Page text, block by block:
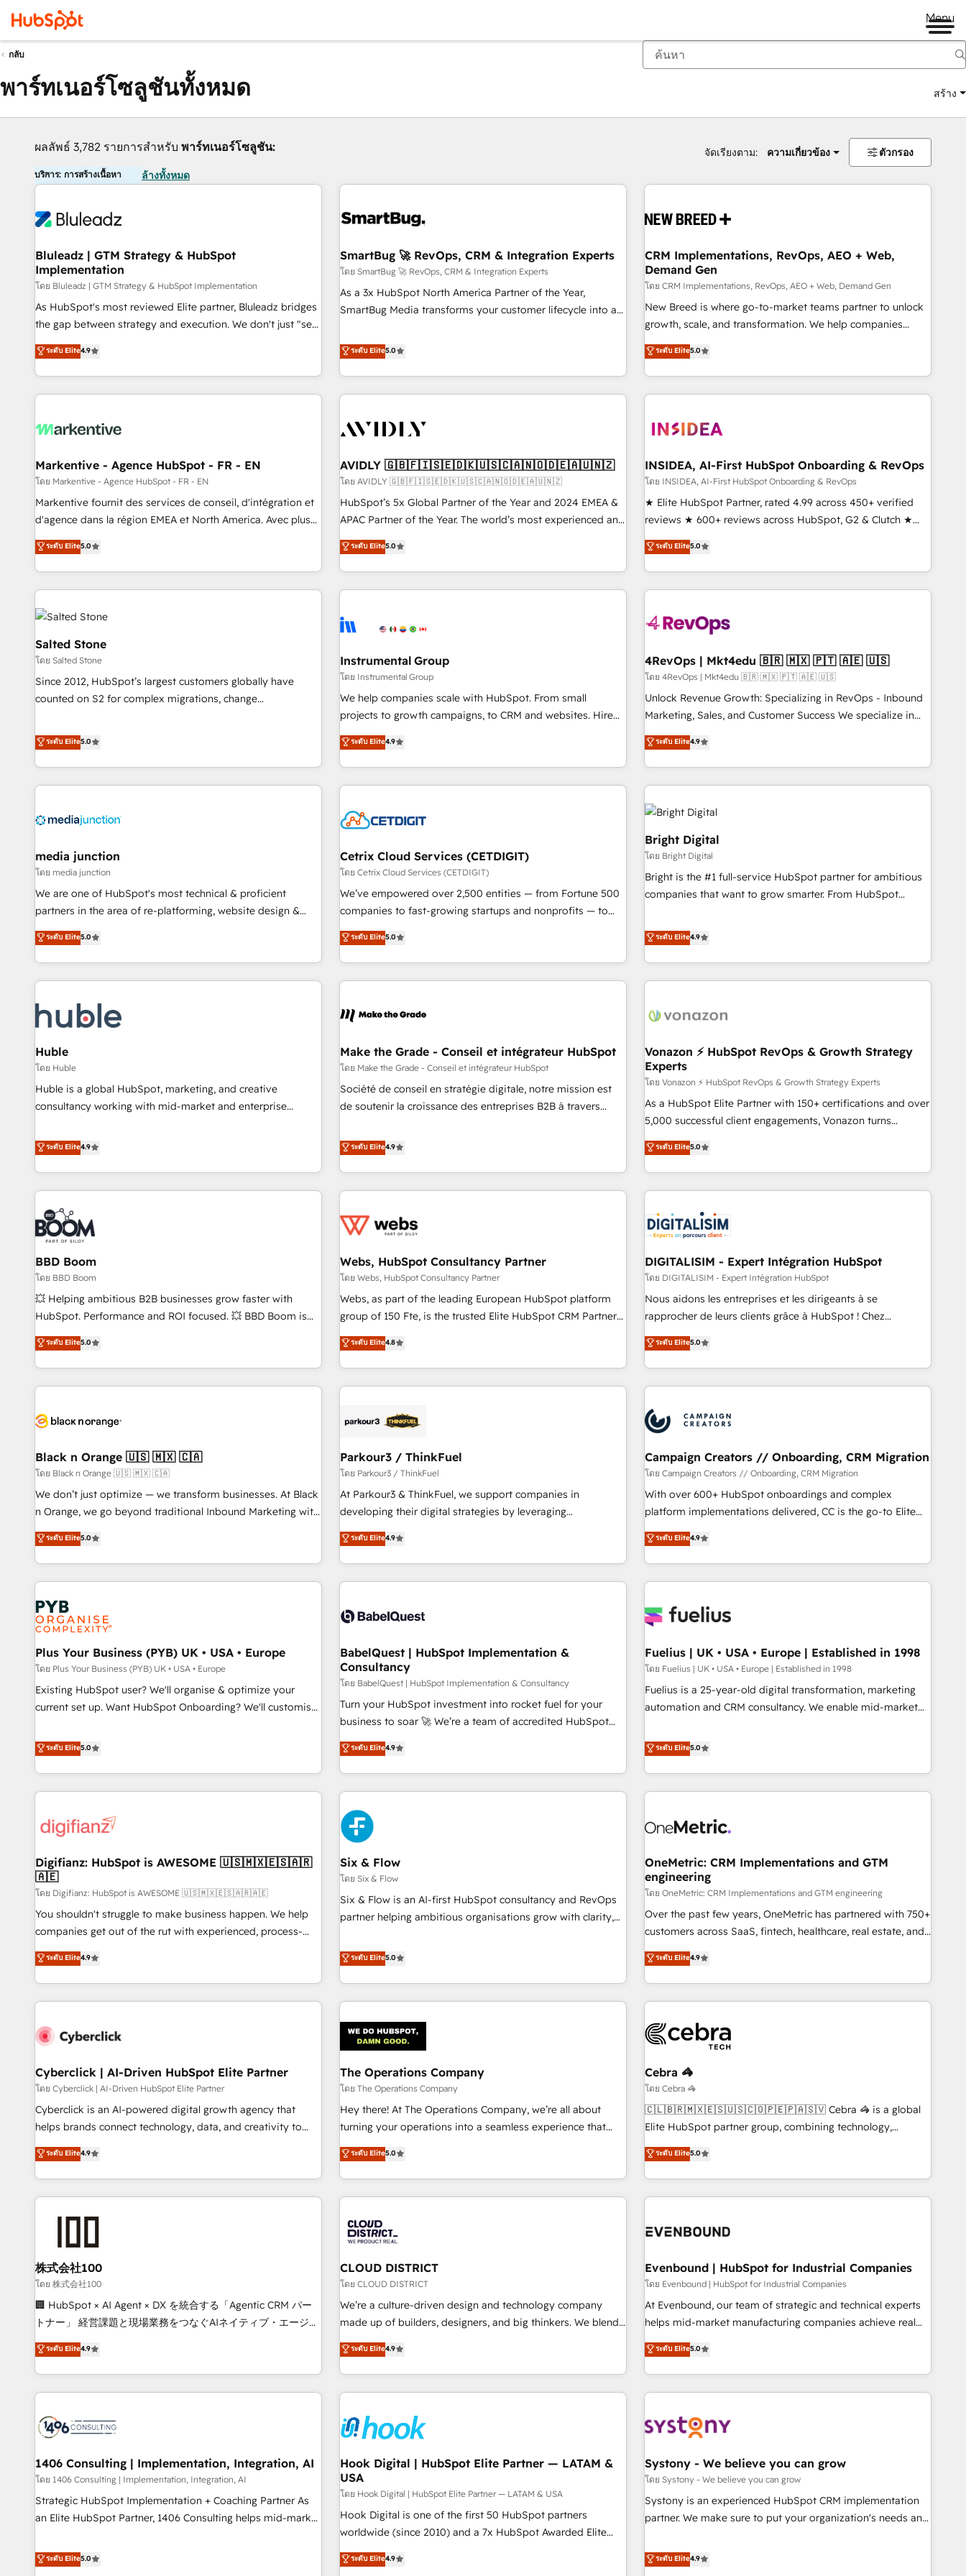
Menu
กลับ
พาร์ทเนอร์โซลูชันทั้งหมด สร้าง
ผลลัพธ์ 3,782 รายการสำหรับ พาร์ทเนอร์โซลูชัน: จัดเรียงตาม: ความเกี่ยวข้อง ตัวกรอง
บริการ: การสร้างเนื้อหา ล้างทั้งหมด
Bluleadz | GTM Strategy & HubSpot
Implementation
โดย Bluleadz | GTM Strategy & HubSpot Implementation
As HubSpot's most reviewed Elite partner, Bluleadz bridges
the gap between strategy and execution. We don't just "set
up tools" — we install the GTM Operating System (GTM OS)
to align your leadership and engineer a portal that drives
predictable revenue velocity. 🚀 GTM Strategy & Alignment
Workshops & Sprints: Identify "Valleys of Death" stalling
mess." ⚙️ Elite Engineering & AI Scalable Architecture: Zero-
HubSpot Accreditations. AI-Powered RevOps: Breeze AI,
custom AI agents, and high-integrity migrations for total
reporting clarity. Security & Compliance: SOC 2 Type II and
HIPAA attested for enterprise-grade data security. 🏆 Why
Five-Star Reviews
ระดับ Elite4.9
SmartBug 🚀 RevOps, CRM & Integration Experts
โดย SmartBug 🚀 RevOps, CRM & Integration Experts
As a 3x HubSpot North America Partner of the Year,
SmartBug Media transforms your customer lifecycle into a
divisions Globalia (AI & Software) and Point Success Media
(Paid Media), making this the official home for all three
brands. 🔄 Implementation & Integration - Seamless
migrations and system integrations powered by Globalia’s
to drive platform adoption. 📈 Revenue Generation - Full-
Point Success Media. - Expert deployment of Breeze AI and
custom agents to automate growth. 🏆 Elite Excellence - 8
platform accreditations and deep HIPAA-compliance
expertise. - A team of 250+ experts dedicated to your
ระดับ Elite5.0
CRM Implementations, RevOps, AEO + Web,
Demand Gen
โดย CRM Implementations, RevOps, AEO + Web, Demand Gen
New Breed is where go-to-market teams partner to unlock
growth, scale, and transformation. We help companies
activate HubSpot’s AI-powered customer platform and
operationalize HubSpot’s Loop Marketing framework
through expert-led services, smart agents, and purpose-
built apps, tailored to your business. Together, we unlock
journey for clean data, scalability, & reporting. 🎯Demand
paid media. 👩‍💻Web Design: Build high-performing
websites with UX, messaging, & conversion strategy that
drive results. 🤖AI Strategy: Activate Breeze Agents,
configure HubSpot AI, & maximize AEO with tailored AI
integrations, hosting, & maintenance.
ระดับ Elite5.0
Markentive - Agence HubSpot - FR - EN
โดย Markentive - Agence HubSpot - FR - EN
Markentive fournit des services de conseil, d'intégration et
d'agence dans la région EMEA et North America. Avec plus
de 115 experts en marketing automation, Growth, Revops,
CRM et webdesign. Markentive is both a consulting firm, a
digital agency and an integrator. With over 115 experts in
marketing automation, growth, revops, CRM and webdesign
(We focus on EMEA - USA customers).
ระดับ Elite5.0
AVIDLY 🇬🇧🇫🇮🇸🇪🇩🇰🇺🇸🇨🇦🇳🇴🇩🇪🇦🇺🇳🇿
โดย AVIDLY 🇬🇧🇫🇮🇸🇪🇩🇰🇺🇸🇨🇦🇳🇴🇩🇪🇦🇺🇳🇿
HubSpot’s 5x Global Partner of the Year and 2024 EMEA &
APAC Partner of the Year. The world’s most experienced and
fully accredited HubSpot Solutions Partner. 🚀 With 2,750+
HubSpot projects delivered and 370+ specialists across
EMEA, APAC and NAM, we de-risk complex CRM
programmes and accelerate ROI across every HubSpot
automation, we turn complexity into clarity, human at global
future.” Others agree it is proof of trust built through
measurable impact.
ระดับ Elite5.0
INSIDEA, AI-First HubSpot Onboarding & RevOps
โดย INSIDEA, AI-First HubSpot Onboarding & RevOps
★ Elite HubSpot Partner, rated 4.99 across 450+ verified
reviews ★ 600+ reviews across HubSpot, G2 & Clutch ★
150+ in-house HubSpot-certified experts ★ 1,500+
implementations across 25+ countries ★ AI-first, RevOps-
led, onboarding-obsessed INSIDEA helps growing
companies turn HubSpot into a revenue engine. We
powered workflows that drive adoption from week one, in
with workflows built around your business, not a template.
➤ Migration: Move from any legacy CRM. Zero downtime,
full data integrity. ➤ Implementation: Configure HubSpot to
run your revenue process. Sales, marketing, and service
custom agents, and APIs to remove manual work. ➤
Ongoing Management: Monthly tune-ups, feature rollouts,
ระดับ Elite5.0
Salted Stone
โดย Salted Stone
Since 2012, HubSpot’s largest customers globally have
counted on S2 for complex migrations, change
that deliver measurable impact and transform brand
experiences As one of the few full-service creative agencies
in the HubSpot ecosystem, we blend strategy, technology,
& award-winning design to build scalable, globally
campaigns, & RevOps frameworks that fuel long-term
seamless integrations, ensure long-term adoption with
change-management programs, and align marketing, sales,
and service to drive sustainable growth With 6 key
HubSpot accreditations and experience across hundreds of
one of our globally integrated teams has worked with
clients just like you Let’s explore whether S2 is the partner
ระดับ Elite5.0
Instrumental Group
โดย Instrumental Group
We help companies scale with HubSpot. From small
projects to growth campaigns, to CRM and websites. Hire
an agency that's experienced in every inch of HubSpot and
willing to work hand-in-hand with your team to simplify the
complex and build a better experience for your team and
customers.
ระดับ Elite4.9
4RevOps | Mkt4edu 🇧🇷 🇲🇽 🇵🇹 🇦🇪 🇺🇸
โดย 4RevOps | Mkt4edu 🇧🇷 🇲🇽 🇵🇹 🇦🇪 🇺🇸
Unlock Revenue Growth: Specializing in RevOps - Inbound
Marketing, Sales, and Customer Success We specialize in
driving revenue growth for companies across industries
through tailored marketing, sales, and customer success
strategies, utilizing RevOps methodologies. As Latin
America's largest HubSpot partner and a global leader in
education market, we offer unparalleled insights. Operating
in five countries—Brazil, UAE (Abu Dhabi/Dubai/Sharjah),
Mexico, USA, and Portugal—we've executed over a hundred
successful operations. Our approach, rooted in RevOps
principles, integrates analysis, training, planning, and
qualification. Leveraging technology, data analytics, CRM
optimization, and inbound marketing tactics, we focus on
us to unlock your business's full potential and achieve
sustained growth in today's competitive market.
ระดับ Elite4.9
media junction
โดย media junction
We are one of HubSpot's most technical & proficient
partners in the area of re-platforming, website design &
development. We specialize in multi-hub implementations
for mid-market & enterprise companies. We are woman-
owned, powered by coffee, and we ❤️ dogs. We produce
award-winning work for our clients. 🏆2023 Technical
Award 🏆2022 Platform Migration Excellence Impact Award
🏆2020 Elite Solutions Partner 🏆2019 Integrations HubSpot
Impact Award 🏆2019 Marketing Enablement HubSpot
Impact Award 🏆2018 Website Design HubSpot Impact
Award 🏆2017 Website Design HubSpot Impact Award 🏆
2016 Growth-Driven Design Agency of the Year 🏆2016
Agency to reach Diamond 🏆2014 HubSpot COS
Performance Award 🏆2014 HubSpot COS Design Award 🏆
ระดับ Elite5.0
Cetrix Cloud Services (CETDIGIT)
โดย Cetrix Cloud Services (CETDIGIT)
We’ve empowered over 2,500 entities — from Fortune 500
companies to fast-growing startups and nonprofits — to
streamline operations, scale revenue, and unlock the full
potential of HubSpot. With deep technical and industry
expertise, we fuse automation, integration, and AI
innovation to deliver lasting impact. We specialize in: •
Onboarding for Sales, Service, Marketing & Content Hubs •
workflows • Salesforce + HubSpot integration • Website
design and CMS development • ERP integration: SAP,
NetSuite, Microsoft Dynamics, … • Data cleansing and CRM
migration from any platform • Client/member portals built
PandaDoc, ClickUp, Shopify, Mapsly, WooCommerce,
BuilderTrend, and more Experience the difference — reach
ระดับ Elite5.0
Bright Digital
โดย Bright Digital
Bright is the #1 full-service HubSpot partner for ambitious
companies that want to grow smarter. From HubSpot
lead generation and digital marketing; we do it all (and with
great results)! In short, our services include: - HubSpot
consultancy: onboarding, training, data migration - HubSpot
development: websites, custom modules, integrations -
campaigns, content and design We connect people, data
bright people, exciting ideas and can-do mentality, we
ensure revenue growth on a daily basis. So tell us your
challenge; our passionate and growth driven team of 100+
experts is ready for you! Driving digital growth |
www.brightdigital.com
ระดับ Elite4.9
Huble
โดย Huble
Huble is a global HubSpot, marketing, and creative
consultancy working with mid-market and enterprise
strategy, processes, and teams that turn HubSpot into a
genuine growth engine. Named HubSpot's Global Partner of
the Year in 2024, consistently ranked among their top 5
partners worldwide, and with over 15 years in the
ecosystem, Huble has built a track record that speaks for
itself. One company, one operating model, delivering across
offices and consulting teams in the UK, USA, Canada,
Germany, France, Belgium, Singapore, and South Africa.
Certified compliant with ISO/IEC 27001:2022 and ISO
9001:2015 across all seven international offices and 175+
employees.
ระดับ Elite4.9
Make the Grade - Conseil et intégrateur HubSpot
โดย Make the Grade - Conseil et intégrateur HubSpot
Société de conseil en stratégie digitale, notre mission est
de soutenir la croissance des entreprises B2B à travers
développement des revenus auprès de vos comptes
existants. En France et à l'international, nous travaillons
avec des ETI ambitieuses, des grands groupes voulant aller
au-delà d’une simple transformation digitale et des startups
de CRM et de méthodologie RevOps pour aligner les
migration, synchronisation API, audit et maintenance) ➤ La
création de sites internet de conversion qui transforment
les visiteurs en opportunités d'affaires ➤ La mise en place
de stratégies d'acquisition marketing (SEO, SEA, inbound,
clés : - 10 ans d'expérience - 100+ intégrations CRM
HubSpot réussies - 40 experts conseil - 150 certifications
ระดับ Elite4.9
Vonazon ⚡ HubSpot RevOps & Growth Strategy
Experts
โดย Vonazon ⚡ HubSpot RevOps & Growth Strategy Experts
As a HubSpot Elite Partner with 150+ certifications and over
5,000 successful client engagements, Vonazon turns
marketing complexity into measurable, scalable growth.
From onboarding to enterprise-grade campaigns, our in-
house team builds scalable strategies that drive long-term
revenue. ⚙️ HubSpot Integration & Optimization • Seamless
migrations and data cleanups • Custom APIs and third-party
integrations 📈 End-to-End Revenue Acceleration • Lifecycle
marketing and pipeline growth programs • Sales
enablement tools and CRM optimization • Retention
strategies with customer journey mapping 🏅 Elite-Level
HubSpot Execution • 750+ onboardings and 2,000+
and service hubs • Built-in flexibility for startups to global
brands
ระดับ Elite5.0
BBD Boom
โดย BBD Boom
💥 Helping ambitious B2B businesses grow faster with
HubSpot. Performance and ROI focused. 💥 BBD Boom is
the HubSpot partner that can help you to HubSpot Better.
We work with your teams to solve all your HubSpot
challenges and improve user adoption, sales process and
marketing results. Services 📚 Onboarding your team to
HubSpot set-up for better results 🌐 Website design and
systems 🎓 Training your teams to be HubSpot pros 📊
Lead generation services using HubSpot Why us? - SIX
HubSpot Accreditations - awarded by HubSpot after a
rigorous process for CRM, Solutions Architecture,
Enablement -Onboarded over 500 businesses to HubSpot -
Top 1% of partners worldwide -In-house team of 25+
ระดับ Elite5.0
Webs, HubSpot Consultancy Partner
โดย Webs, HubSpot Consultancy Partner
Webs, as part of the leading European HubSpot platform
group of 150 Fte, is the trusted Elite HubSpot CRM Partner
offering you a roadmap on maximizing EBITDA and
achieving Commercial Excellence. With our targeted
processes, we strengthen your digital transformation and
minimize costs. As HubSpot's Advanced Accredited CRM
business forward. Since 2015 we are fully dedicated to
with reputable companies in B2B sectors such as
manufacturing, SaaS and business services. We prepare a
customized business case that demonstrates the value and
impact of your digital transformation, including a detailed
extension of your team, we believe in the power of
partnership. Together, we embark on a transformational
ระดับ Elite4.8
DIGITALISIM - Expert Intégration HubSpot
โดย DIGITALISIM - Expert Intégration HubSpot
Nous aidons les entreprises et les dirigeants à se
rapprocher de leurs clients grâce à HubSpot ! Chez
DIGITALISIM, nous avons l'intime conviction que la réussite
des entreprises passe par l’innovation web, le marketing
digital, et la relation client ! C'est pourquoi, nos experts sont
à la fois capables de gérer votre projet de création de site
pilotage et l'intégration d'HubSpot ! Les grandes phases
d'un projet HubSpot avec DIGITALISIM : 🧽 Nettoyage,
migration et intégration des bases de données. 🚀
Développement des interfaces avec vos logiciels métiers ⚙️
Configuration de la plateforme HubSpot 📈 Configuration
de rapports et tableaux de bord 🤝 Book Process &
ระดับ Elite5.0
Black n Orange 🇺🇸 🇲🇽 🇨🇦
โดย Black n Orange 🇺🇸 🇲🇽 🇨🇦
We don’t just optimize — we transform businesses. At Black
n Orange, we go beyond traditional Inbound Marketing with
our exclusive methodologies: BOOMS and BOOST. Together,
they form a powerful combination that has driven success
for over 800 businesses worldwide. As Elite HubSpot
Partners, we specialize in crafting high-performance growth
strategies that integrate data-driven marketing, automation,
and revenue intelligence to help companies scale faster and
smarter. 🔹 BOOMS: Demand generation for all your buyers
With BOOMS, you invest in 100% of your buyers,
accelerating your growth and positioning yourself as an
undisputed leader. 🔹 BOOST: Optimize your digital
transformation process A methodology designed to
rating of 4.9/5 and a proven track record of business
transformation, our growth-first approach has helped
ระดับ Elite5.0
Parkour3 / ThinkFuel
โดย Parkour3 / ThinkFuel
At Parkour3 & ThinkFuel, we support companies in
developing their digital strategies by leveraging
technologies and automating their marketing and sales
processes to generate growth. Our offer spans from
Strategy to Operations. We specialize in CRM onboarding
and implementation, web design, sales & marketing
experience working with tech companies and
empowering our clients and developing their autonomy. Get
to grips with HubSpot through guided implementation and
seamless integration of the CRM platform into your digital
ecosystem. Would you like support in deploying your
inbound marketing strategy? We'll provide support tailored
we are part of the most certified Canadian agencies, and we
both hold Onboarding Accreditations. Based in Canada
ระดับ Elite4.9
Campaign Creators // Onboarding, CRM Migration
โดย Campaign Creators // Onboarding, CRM Migration
With over 600+ HubSpot onboardings and complex
platform implementations delivered, CC is the go-to Elite
Solutions Partner for businesses ready to migrate,
replatform, and scale smarter. We specialize in high-impact
CRM and CMS migrations and onboarding from platforms
like Salesforce, NetSuite, Zoho, Pardot, Marketo, Microsoft
fragmented systems into unified, growth-ready HubSpot
performance. - Multi-object CRM migration, cleanup, and
implementation. - Pre-built and custom integrations across
your full tech stack. - Custom object setup, CMS builds, and
full-funnel automation. - Dashboards, lifecycle campaigns,
optimization, managed support, and scalable retainers.
Let’s make HubSpot your most powerful growth engine.
ระดับ Elite4.9
Plus Your Business (PYB) UK • USA • Europe
โดย Plus Your Business (PYB) UK • USA • Europe
Existing HubSpot user? We'll organise & optimize your
current set up. Want HubSpot Onboarding? We'll customise
to our Profile! We can help with... • CRM implementation,
reports & workflows, and team training • CRM migration:
Salesforce, Pipedrive, Dynamics etc • Technical projects inc.
Custom API integrations & ERP systems inc. SAP and
skilled members) • 150+ Clients for Sales Hub, Marketing
27001:2022, ISO 9001:2015 and now... ISO 42001: 2023
certified • Exclusive AI 'GuardHub' governance framework,
based on ISO 42001 - helping you 'organise complexity'
𝗥𝗲𝗮𝗱𝘆 𝗳𝗼𝗿 𝘁𝗵𝗲 𝗻𝗲𝘅𝘁 𝘀𝘁𝗲𝗽? Click the 👈 '𝗖𝗼𝗻𝘁𝗮𝗰𝘁
𝗯𝘂𝘀𝗶𝗻𝗲𝘀𝘀' button to get in touch (𝘸𝘦'𝘳𝘦 𝘴𝘶𝘱𝘦𝘳 𝘳𝘦𝘴𝘱𝘰𝘯𝘴𝘪𝘷𝘦)
ระดับ Elite5.0
BabelQuest | HubSpot Implementation &
Consultancy
โดย BabelQuest | HubSpot Implementation & Consultancy
Turn your HubSpot investment into rocket fuel for your
business to soar 🚀 We’re a team of accredited HubSpot
experts ready to help you. We can implement the platform
into complex business environments, optimise what you've
got and make sure you can actually use it, build your
website in HubSpot or create an inbound marketing
strategy for you and execute it on HubSpot. We are on the
G-Cloud 14 CCS (Crown Commercial Service) framework,
meaning we've been accredited by HubSpot and vetted by
the CCS, which means we can support public sector
companies as well the other ones listed in our profile. Our
services: - HubSpot implementation - HubSpot CMS
website build We can do lots of things. But everything we
customers - Make better decisions with data - Find a new
voice and reach more people - Get the most out of your
ระดับ Elite4.9
Fuelius | UK • USA • Europe | Established in 1998
โดย Fuelius | UK • USA • Europe | Established in 1998
Fuelius is a 25-year-old digital transformation, marketing
automation and CRM consultancy. We enable mid-market
and fuel their growth. We modernise platforms, streamline
operations that are causing inefficiencies, improve
customer experiences, integrate systems, and supercharge
revenue operations Key services: • CRM Implementation •
Development • RevOps & Sales Consulting • Marketing
HubSpot agencies ⚙️ The strongest technical ability and
integration capabilities 💼 Consultative, long-term partners
who will embed ourselves into your business, processes
and systems 🏢 We specialise in working with mid-market
and enterprise organisations, global organisations and
those with complex use cases 🏆 CRM Implementation,
Platform Enablement, Custom Integration and Onboarding
Accredited 🔐 ISO27001 & ISO9001 Certified
ระดับ Elite5.0
Digifianz: HubSpot is AWESOME 🇺🇸🇲🇽🇪🇸🇦🇷
🇦🇪
โดย Digifianz: HubSpot is AWESOME 🇺🇸🇲🇽🇪🇸🇦🇷🇦🇪
You shouldn't struggle to make business happen. We help
companies get out of the rut with experienced, process-
oriented teams implementing HubSpot Marketing, Sales,
Service, CMS and Operations Hub, so selling and actually
engaging with your customers feels easy and pain-free. We
are a top ranked HubSpot Elite Partner, winner of Rookie of
HubSpot Reviews and 4.9/5 rating in Clutch Reviews.
home improvement & construction, branding and
commercialization, real estate, health, education, SaaS,
Software Dev & IT and consulting, make the most out of
their HubSpot experience operating in the United States,
super fan: make HubSpot an experience you LOVE!
ระดับ Elite4.9
Six & Flow
โดย Six & Flow
Six & Flow is an AI-first HubSpot consultancy and RevOps
partner helping ambitious organisations grow with clarity,
Netherlands, Ireland, and Canada, we’ve delivered
thousands of successful HubSpot projects for mid-market
and enterprise clients worldwide, with over 10 years
experience. We combine HubSpot, data, and AI to design
connected go-to-market systems that align people,
process, and technology for predictable, scalable revenue
growth. Our expertise spans RevOps, CRM and data
architecture, AI enablement, and strategic marketing,
delivered through our proprietary FLAIR framework for
responsible AI adoption. As a HubSpot Elite Partner and
ISO 27001:2022 certified consultancy, we blend strategy,
smarter and grow stronger.
ระดับ Elite5.0
OneMetric: CRM Implementations and GTM
engineering
โดย OneMetric: CRM Implementations and GTM engineering
Over the past few years, OneMetric has partnered with 750+
customers across SaaS, fintech, healthcare, real estate, and
other industries. With 150+ HubSpot-certified experts, we
deliver scalable solutions to complex GTM and RevOps
challenges. Our Expertise 🔹 Onboarding & Implementation:
Accredited HubSpot Partner, ensuring smooth setup
HubSpot Partner, ensuring migration from other CRMs to
HubSpot without data loss or downtime. 🔹 RevOps
Strategy: Align teams, processes, and data to drive revenue
efficiency. 🔹 Integrations: Connect HubSpot with your tech
stack for better adoption. 🔹 Custom Solutions: Build
tailored apps, workflows, and configurations. We are SOC 2
to data security and compliance. At OneMetric, we help
revenue teams focus on the OneMetric that matters most:
ระดับ Elite4.9
Cyberclick | AI-Driven HubSpot Elite Partner
โดย Cyberclick | AI-Driven HubSpot Elite Partner
Cyberclick is an AI-powered digital growth agency that
helps brands connect technology, data, and creativity to
achieve measurable results. Founded in Barcelona and
operating across Spain, LATAM, and the UK, we support
global companies in building smarter marketing, sales, and
customer success strategies. As the only HubSpot Elite
growth. Our multidisciplinary team designs solutions that
simplify complexity, boost performance, and turn
innovation into real impact. 🌍 Highlights • HubSpot Partner
since 2012 • 2022 EMEA Impact Award: Best Integration •
150+ successful HubSpot projects • Clients in 30+ industries
English, Spanish, Portuguese & Italian 👉 Grow smarter with
AI and HubSpot.
ระดับ Elite4.9
The Operations Company
โดย The Operations Company
Hey there! At The Operations Company, we’re all about
turning your operations into a seamless experience that
powers real results. We specialize in transforming complex
systems into efficient, scalable solutions that work across
your entire organization. We’re a unique blend of deep
HubSpot expertise, strategic thinking, and hands-on
are alike, so we don’t do cookie-cutter solutions. Instead,
we dive in to understand your needs, goals, and challenges
to deliver solutions that fit like a glove. We’re committed to
being both highly effective and fun to work with. We
believe in efficient processes, as well as building great
relationships. Your success is our success, and we’re all in
your HubSpot setup becomes a powerhouse of
productivity, so you can focus on what matters most:
ระดับ Elite5.0
Cebra 🦓
โดย Cebra 🦓
🇨🇱🇧🇷🇲🇽🇪🇸🇺🇸🇨🇴🇵🇪🇵🇦🇸🇻 Cebra 🦓 is a global
Elite HubSpot partner group, combining technology,
marketing and media expertise across Latin America and
Southern Europe, with teams across 9 countries. Born in
Chile, we combine local insight with international reach to
help businesses grow. For over 12 years, we’ve delivered
solutions that integrate CRM, AI automation, inbound and
multicultural team works in Spanish, Portuguese, and
English to design scalable strategies that drive measurable
growth. 🌎 Highlights: • 10+ years as a HubSpot partner. •
2023 Impact Awards: Platform Migration Excellence. • Top 3
of the Year 2024. • Organizer of Aliados.ai (AI, marketing &
tech global congress). 👉 Ready to scale your business with
ระดับ Elite5.0
株式会社100
โดย 株式会社100
🏢 HubSpot × AI Agent × DX を統合する「Agentic CRM パー
トナー」 経営課題と現場業務をつなぐAIネイティブ・エージェ
ンシーとして、HubSpot Eliteの実装力で顧客フロント業務を
再設計します。 💡 100inc は何をする会社か？ HubSpotを共
通基盤に、AIエージェントを組み込んだ顧客フロント業務（マ
ーケティング・営業・CS）を組織全体で設計・実装する日本の
部門が分立する組織で、データと業務プロセスのサイロ化を、
CRMを軸とした全社共通基盤に再構築します。意思決定者・
PMO・現場担当者に並走します。 1️⃣ HubSpot導入・活用支援
顧客データの一元化から、GTMの見える化・自動化まで。全
Hub統合運用、データ品質設計、グループ横断のCRM統合に対
応します。 2️⃣ AIエージェント組織構築 営業・マーケティング
ール・成果指標まで含めて設計します。 3️⃣ 全社DX × AI推進の
ระดับ Elite4.9
CLOUD DISTRICT
โดย CLOUD DISTRICT
We’re a culture-driven design and technology company
made up of builders, designers, and big thinkers. We blend
strategy, design, and development—always fueled by
curiosity—to turn ideas, opportunities, and challenges into
meaningful experiences. To us, technology is more than just
code; it’s about creating things that are useful, cool, and—
ideas and shape them into thoughtful products and
strategies that actually make a difference.
ระดับ Elite4.9
Evenbound | HubSpot for Industrial Companies
โดย Evenbound | HubSpot for Industrial Companies
At Evenbound, our team of strategic and technical experts
helps mid-market manufacturing companies achieve real
growth. We specialize in delivering tailored solutions that
drive results by leveraging HubSpot’s platform and data to
fuel success. Technical Solutions: - HubSpot Technical
Consulting - HubSpot CRM Implementation - HubSpot
Audit & Optimization Strategic Solutions: - Revenue
HubSpot CMS Website Design & Development We
empower our clients to reach their full potential by
providing transparent, relationship-driven support. With
over 300 HubSpot certifications and accreditations, we
ระดับ Elite5.0
1406 Consulting | Implementation, Integration, AI
โดย 1406 Consulting | Implementation, Integration, AI
Strategic HubSpot Implementation + Coaching Partner As
an Elite HubSpot Partner, 1406 Consulting helps mid-market
We don't just build your HubSpot—we teach your team to
own it, then stay to help you keep winning. What We Do ⚙️
ระดับ Elite5.0
Hook Digital | HubSpot Elite Partner — LATAM &
USA
โดย Hook Digital | HubSpot Elite Partner — LATAM & USA
Hook Digital is one of the first 50 HubSpot partners
worldwide (since 2010) and a 7x HubSpot Awarded Elite
Partner. With 500+ projects across the U.S., Brazil, and
LATAM, we combine global expertise with regional
ระดับ Elite4.9
Systony - We believe you can grow
โดย Systony - We believe you can grow
Systony is an experienced HubSpot CRM implementation
partner. We make sure to put your organization's needs and
only satisfied once you are too. Why Systony? - 20+ years
of experience with CRM, Marketing, Sales & Service
ระดับ Elite4.9